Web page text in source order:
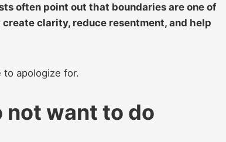
often point out that boundaries are one of
clarity, reduce resentment, and help
to apologize for.
not want to do